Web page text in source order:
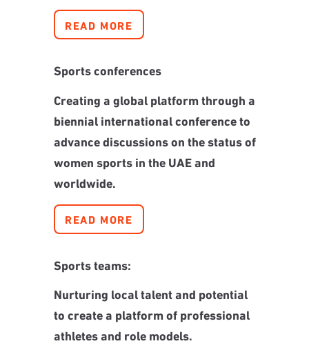
READ MORE
Sports conferences
Creating a global platform through a
biennial international conference to
advance discussions on the status of
women sports in the UAE and
worldwide.
READ MORE
Sports teams:
Nurturing local talent and potential
to create a platform of professional
athletes and role models.